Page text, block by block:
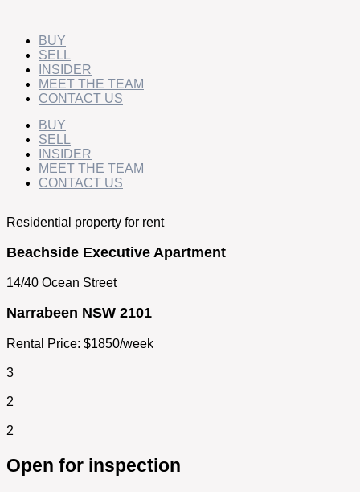
contentBUY
SELL
INSIDER
MEET THE TEAM
CONTACT US
BUY
SELL
INSIDER
MEET THE TEAM
CONTACT US
Residential property for rent
Beachside Executive Apartment
14/40 Ocean Street
Narrabeen NSW 2101
Rental Price: $1850/week
3
2
2
Open for inspection